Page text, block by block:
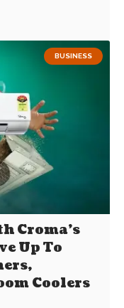
BUSINESS
Croma’s
Up To
Coolers